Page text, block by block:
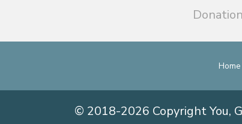
Home
© 2018-2026 Copyright You,